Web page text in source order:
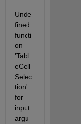
Unde
fined
functi
on
'Tabl
eCell
Selec
tion'
for
input
argu